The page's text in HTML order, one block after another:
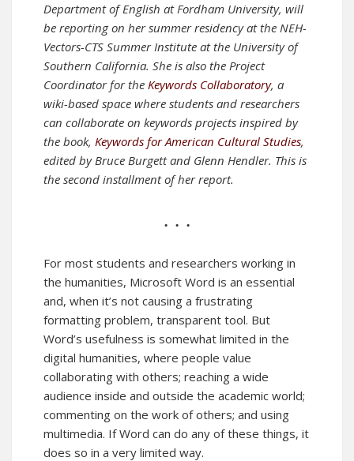
Department of English at Fordham University, will
be reporting on her summer residency at the NEH-
Vectors-CTS Summer Institute at the University of
Southern California. She is also the Project
Coordinator for the Keywords Collaboratory, a
wiki-based space where students and researchers
can collaborate on keywords projects inspired by
the book, Keywords for American Cultural Studies,
edited by Bruce Burgett and Glenn Hendler. This is
the second installment of her report.
• • •
For most students and researchers working in
the humanities, Microsoft Word is an essential
and, when it’s not causing a frustrating
formatting problem, transparent tool. But
Word’s usefulness is somewhat limited in the
digital humanities, where people value
collaborating with others; reaching a wide
audience inside and outside the academic world;
commenting on the work of others; and using
multimedia. If Word can do any of these things, it
does so in a very limited way.